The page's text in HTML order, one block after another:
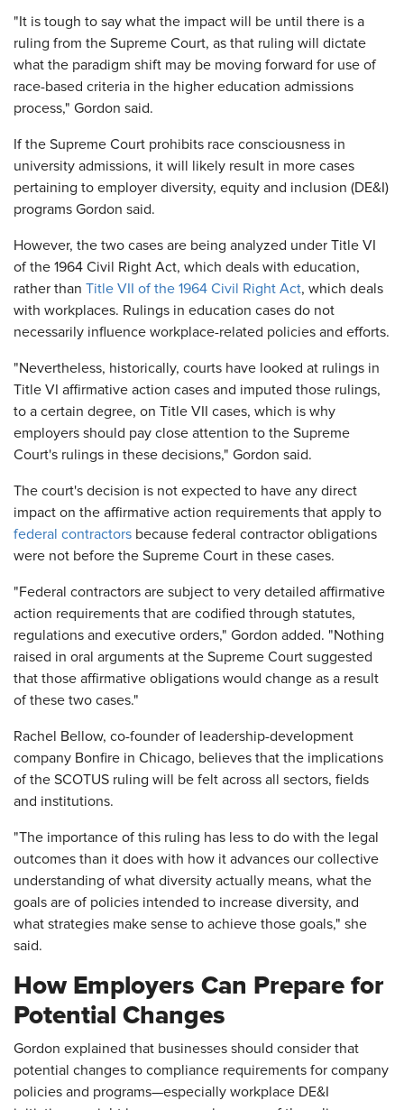
"It is tough to say what the impact will be until there is a
ruling from the Supreme Court, as that ruling will dictate
what the paradigm shift may be moving forward for use of
race-based criteria in the higher education admissions
process," Gordon said.
If the Supreme Court prohibits race consciousness in
university admissions, it will likely result in more cases
pertaining to employer diversity, equity and inclusion (DE&I)
programs Gordon said.
However, the two cases are being analyzed under Title VI
of the 1964 Civil Right Act, which deals with education,
rather than Title VII of the 1964 Civil Right Act, which deals
with workplaces. Rulings in education cases do not
necessarily influence workplace-related policies and efforts.
"Nevertheless, historically, courts have looked at rulings in
Title VI affirmative action cases and imputed those rulings,
to a certain degree, on Title VII cases, which is why
employers should pay close attention to the Supreme
Court's rulings in these decisions," Gordon said.
The court's decision is not expected to have any direct
impact on the affirmative action requirements that apply to
federal contractors because federal contractor obligations
were not before the Supreme Court in these cases.
"Federal contractors are subject to very detailed affirmative
action requirements that are codified through statutes,
regulations and executive orders," Gordon added. "Nothing
raised in oral arguments at the Supreme Court suggested
that those affirmative obligations would change as a result
of these two cases."
Rachel Bellow, co-founder of leadership-development
company Bonfire in Chicago, believes that the implications
of the SCOTUS ruling will be felt across all sectors, fields
and institutions.
"The importance of this ruling has less to do with the legal
outcomes than it does with how it advances our collective
understanding of what diversity actually means, what the
goals are of policies intended to increase diversity, and
what strategies make sense to achieve those goals," she
said.
How Employers Can Prepare for
Potential Changes
Gordon explained that businesses should consider that
potential changes to compliance requirements for company
policies and programs—especially workplace DE&I